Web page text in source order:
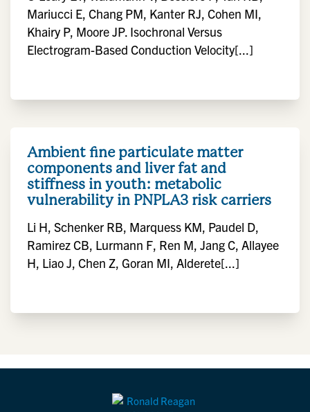
Mariucci E, Chang PM, Kanter RJ, Cohen MI,
Khairy P, Moore JP. Isochronal Versus
Electrogram-Based Conduction Velocity[...]
Ambient fine particulate matter
components and liver fat and
stiffness in youth: metabolic
vulnerability in PNPLA3 risk carriers
Li H, Schenker RB, Marquess KM, Paudel D,
Ramirez CB, Lurmann F, Ren M, Jang C, Allayee
H, Liao J, Chen Z, Goran MI, Alderete[...]